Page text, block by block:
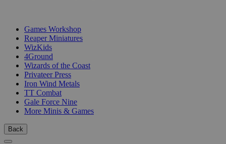
Games Workshop
Reaper Miniatures
WizKids
4Ground
Wizards of the Coast
Privateer Press
Iron Wind Metals
TT Combat
Gale Force Nine
More Minis & Games
Back